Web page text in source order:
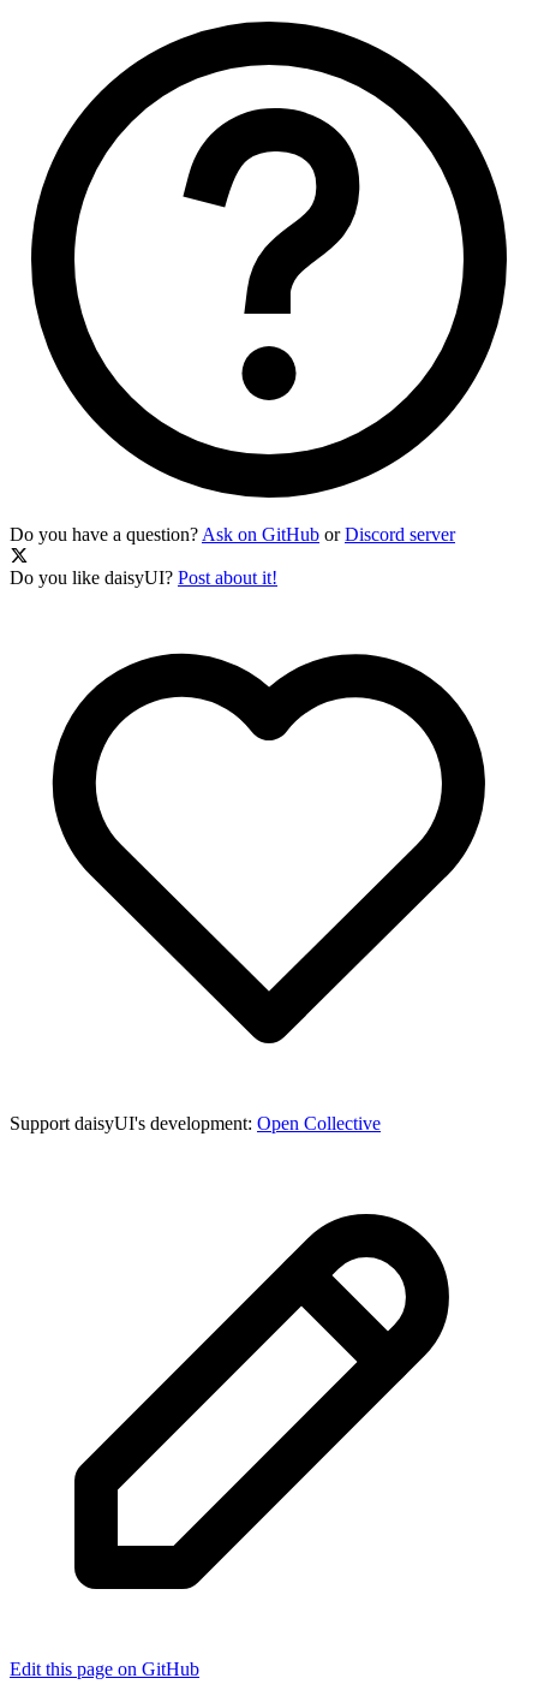
Do you have a question? Ask on GitHub orDiscord server
Do you like daisyUI? Post about it!
Support daisyUI's development: Open Collective
Edit this page on GitHub